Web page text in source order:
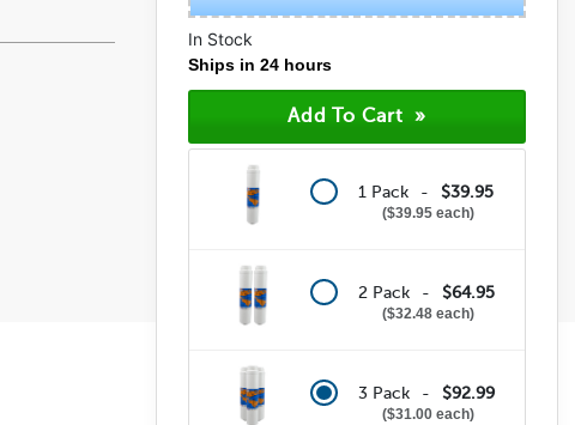
In Stock
Ships in 24 hours
1 Pack - $39.95
$39.95 each
2 Pack - $64.95
$32.48 each
3 Pack - $92.99
$31.00 each